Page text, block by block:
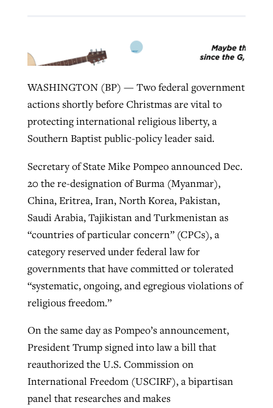
WASHINGTON (BP) — Two federal government
actions shortly before Christmas are vital to
protecting international religious liberty, a
Southern Baptist public-policy leader said.
Secretary of State Mike Pompeo announced Dec.
20 the re-designation of Burma (Myanmar),
China, Eritrea, Iran, North Korea, Pakistan,
Saudi Arabia, Tajikistan and Turkmenistan as
“countries of particular concern” (CPCs), a
category reserved under federal law for
governments that have committed or tolerated
“systematic, ongoing, and egregious violations of
religious freedom.”
On the same day as Pompeo’s announcement,
President Trump signed into law a bill that
reauthorized the U.S. Commission on
International Freedom (USCIRF), a bipartisan
panel that researches and makes
Northwest wildfires continue
generating need, response
ByScott Barkley , postedAugust 6, 2026
READ MORE
GuideStone warns members about
growing ‘Phantom Hacker’ scam
Roy Hayhurst , posted
READ MORE
Post-COVID Perspective: Religious
liberty affirmed by courts during
pandemic
Post-COVID Perspective: Pandemic
catalyzes churches to cast
evangelistic net with online services
April 11, 2023
Robertson-backed film looks to Peel
away obstacles to redemption
ByScott Barkley , posted August 5, 2026
Nolan’s ‘The Odyssey’ misses in key
areas, says Southeastern professor
July 31, 2026
GuideStone warns members about
growing ‘Phantom Hacker’ scam
ByRoy Hayhurst, postedAugust 6, 2026
first religious charter school in nation
ByDiana Chandler, postedAugust 6, 2026